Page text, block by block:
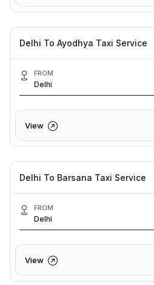
Delhi To Ayodhya Taxi Service
FROM
Delhi
View
Delhi To Barsana Taxi Service
FROM
Delhi
View